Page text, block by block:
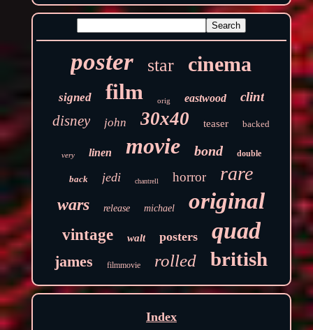
poster star cinema
signed film orig eastwood clint
disney john 30x40 teaser backed
very linen movie bond double
back jedi chantrell horror rare
wars release michael original
vintage walt posters quad
james filmmovie rolled british
Index